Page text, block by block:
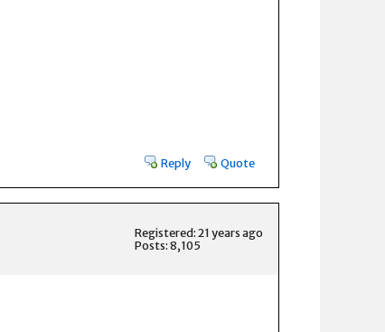
Reply Quote
Registered: 21 years ago
Posts: 8,105